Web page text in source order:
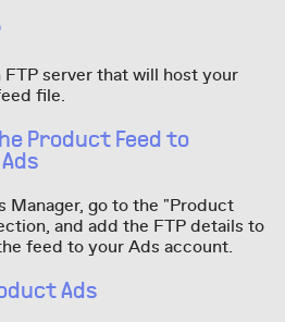
FTP server that will host your
file.
Product Feed to
Manager, go to the "Product
and add the FTP details to
feed to your Ads account.
Ads